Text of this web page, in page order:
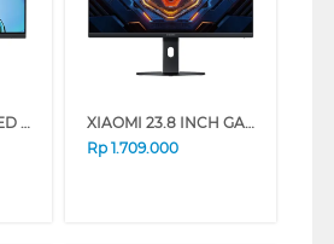
XIAOMI 24 INCH LED MONITOR A24I A24I-ELA6416EU
XIAOMI 23.8 INCH GAMING MONITOR G24I 2026 G24I-ELA6364EU
Rp 1.709.000